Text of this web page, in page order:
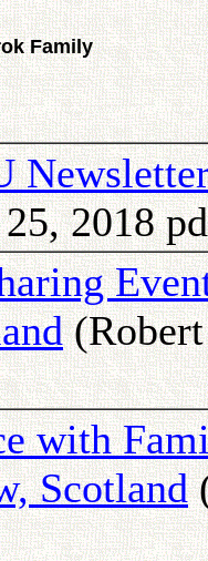
Family
2018
(Robert
with
Scotland